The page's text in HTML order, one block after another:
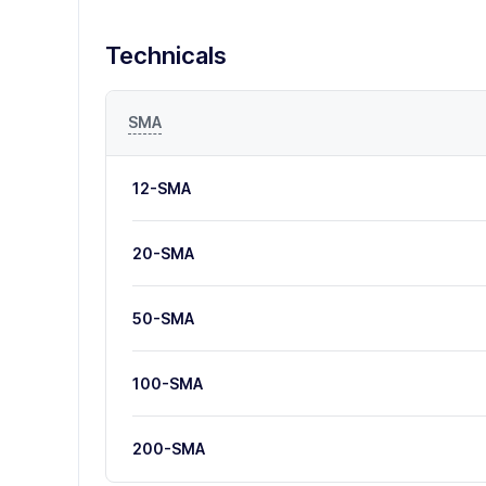
Technicals
SMA
12-SMA
20-SMA
50-SMA
100-SMA
200-SMA